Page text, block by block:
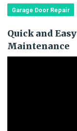
Garage Door Repair
Quick and
Maintenance